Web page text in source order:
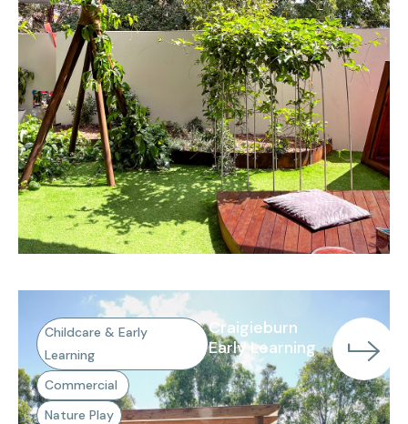
Childcare & Early
Learning
Commercial
Nature Play
Craigieburn
Early Learning